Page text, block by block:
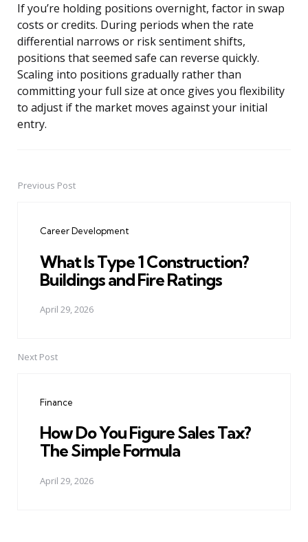
If you’re holding positions overnight, factor in swap
costs or credits. During periods when the rate
differential narrows or risk sentiment shifts,
positions that seemed safe can reverse quickly.
Scaling into positions gradually rather than
committing your full size at once gives you flexibility
to adjust if the market moves against your initial
entry.
PostPrevious Post
Career Development
What Is Type 1 Construction?
Buildings and Fire Ratings
April 29, 2026
Next Post
Finance
How Do You Figure Sales Tax?
The Simple Formula
April 29, 2026